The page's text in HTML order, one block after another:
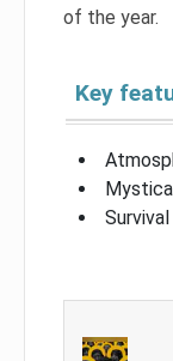
of the year.
Key